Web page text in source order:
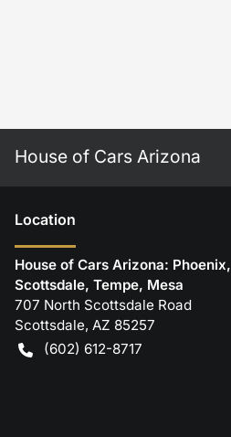
House of Cars Arizona
Location
House of Cars Arizona: Phoenix,
Scottsdale, Tempe, Mesa
707 North Scottsdale Road
Scottsdale, AZ 85257
(602) 612-8717